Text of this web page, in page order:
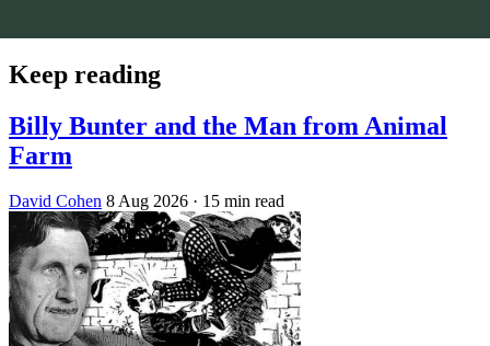
Keep reading
Billy Bunter and the Man from Animal
Farm
David Cohen 8 Aug 2026 · 15 min read